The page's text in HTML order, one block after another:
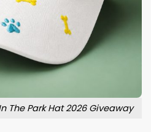
The Park Hat 2026 Giveaway